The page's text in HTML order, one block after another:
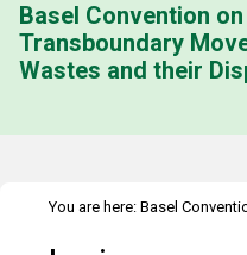
Basel Convention
Transboundary
Wastes and their
You are here: Basel